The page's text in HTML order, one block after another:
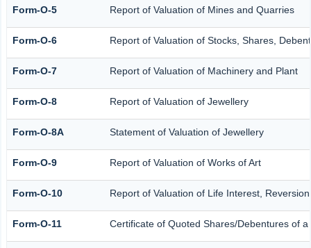
Form-O-5 Report of Valuation of Mines and Quarries
Form-O-6 Report of Valuation of Stocks, Shares,
Form-O-7 Report of Valuation of Machinery and Plant
Form-O-8 Report of Valuation of Jewellery
Form-O-8A Statement of Valuation of Jewellery
Form-O-9 Report of Valuation of Works of Art
Form-O-10 Report of Valuation of Life Interest,
Form-O-11 Certificate of Quoted Shares/Debentures of a